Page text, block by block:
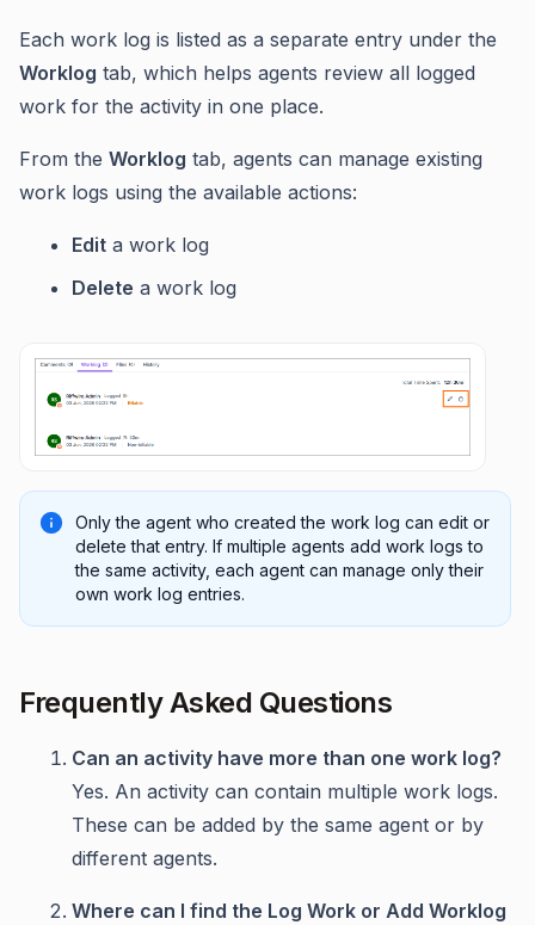
Each work log is listed as a separate entry under the
Worklog tab, which helps agents review all logged
work for the activity in one place.
From the Worklog tab, agents can manage existing
work logs using the available actions:
Edit a work log
Delete a work log
Only the agent who created the work log can edit or
delete that entry. If multiple agents add work logs to
the same activity, each agent can manage only their
own work log entries.
Frequently Asked Questions
Can an activity have more than one work log?
Yes. An activity can contain multiple work logs.
These can be added by the same agent or by
different agents.
Where can I find the Log Work or Add Worklog